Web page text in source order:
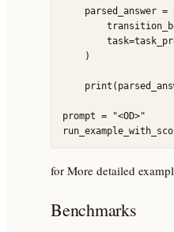
parsed_answer =
    )
prompt = "<OD>"
for More detailed
Benchmarks